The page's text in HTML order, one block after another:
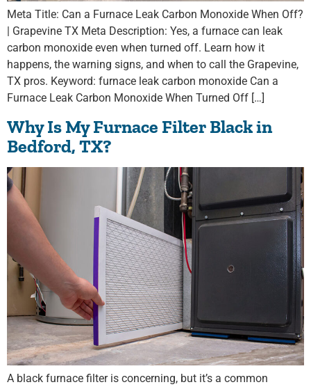
Meta Title: Can a Furnace Leak Carbon Monoxide When Off?
| Grapevine TX Meta Description: Yes, a furnace can leak
carbon monoxide even when turned off. Learn how it
happens, the warning signs, and when to call the Grapevine,
TX pros. Keyword: furnace leak carbon monoxide Can a
Furnace Leak Carbon Monoxide When Turned Off […]
Why Is My Furnace Filter Black in
Bedford, TX?
A black furnace filter is concerning, but it’s a common